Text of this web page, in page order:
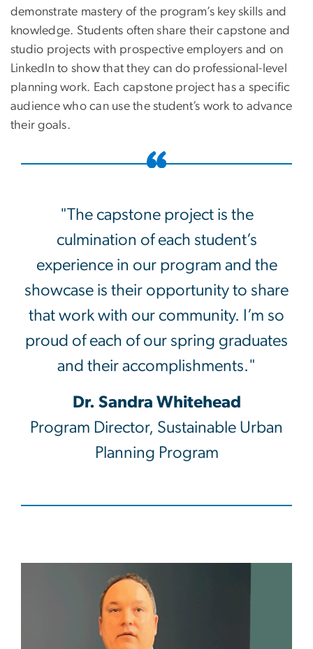
demonstrate mastery of the program’s key skills and
knowledge. Students often share their capstone and
studio projects with prospective employers and on
LinkedIn to show that they can do professional-level
planning work. Each capstone project has a specific
audience who can use the student’s work to advance
their goals.
"The capstone project is the
culmination of each student’s
experience in our program and the
showcase is their opportunity to share
that work with our community. I’m so
proud of each of our spring graduates
and their accomplishments."
Dr. Sandra Whitehead
Program Director, Sustainable Urban
Planning Program